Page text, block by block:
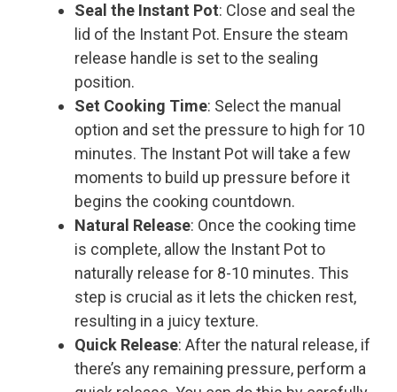
Seal the Instant Pot: Close and seal the
lid of the Instant Pot. Ensure the steam
release handle is set to the sealing
position.
Set Cooking Time: Select the manual
option and set the pressure to high for 10
minutes. The Instant Pot will take a few
moments to build up pressure before it
begins the cooking countdown.
Natural Release: Once the cooking time
is complete, allow the Instant Pot to
naturally release for 8-10 minutes. This
step is crucial as it lets the chicken rest,
resulting in a juicy texture.
Quick Release: After the natural release, if
there’s any remaining pressure, perform a